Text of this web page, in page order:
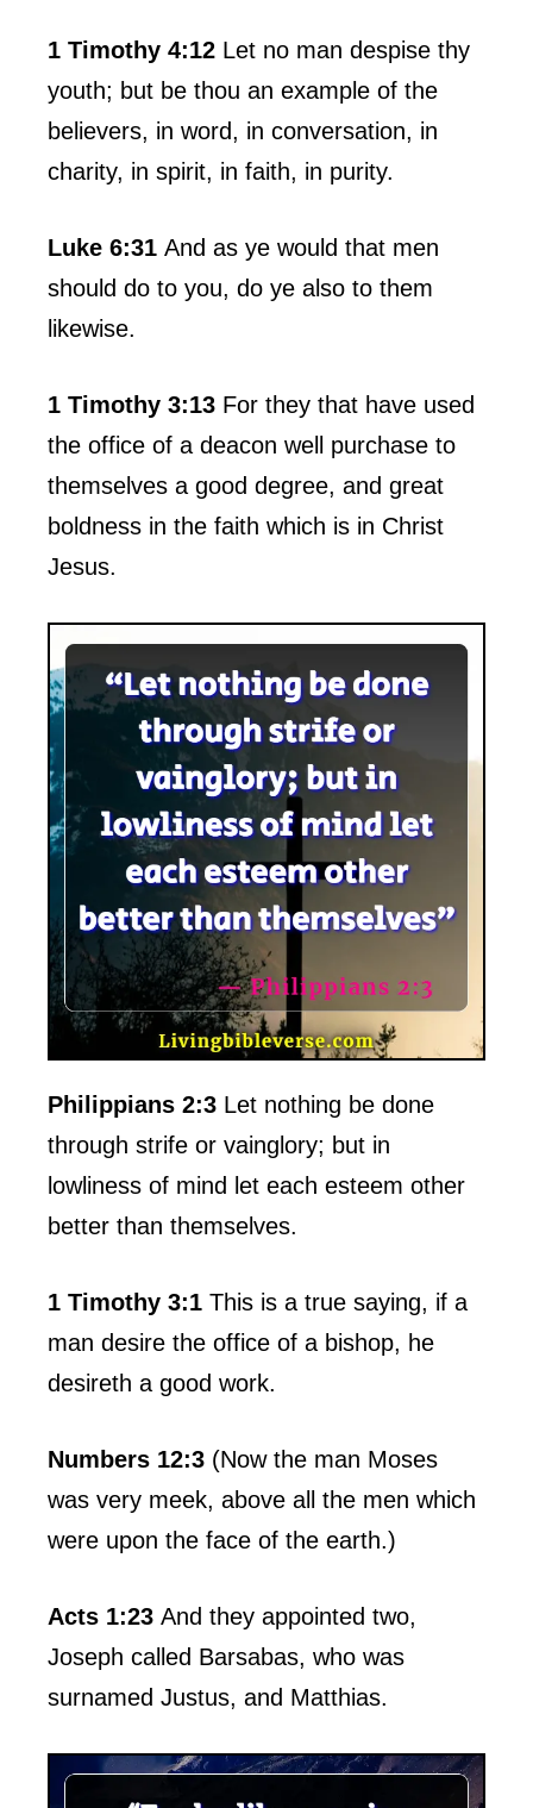
1 Timothy 4:12 Let no man despise thy
youth; but be thou an example of the
believers, in word, in conversation, in
charity, in spirit, in faith, in purity.
Luke 6:31 And as ye would that men
should do to you, do ye also to them
likewise.
1 Timothy 3:13 For they that have used
the office of a deacon well purchase to
themselves a good degree, and great
boldness in the faith which is in Christ
Jesus.
Philippians 2:3 Let nothing be done
through strife or vainglory; but in
lowliness of mind let each esteem other
better than themselves.
1 Timothy 3:1 This is a true saying, if a
man desire the office of a bishop, he
desireth a good work.
Numbers 12:3 (Now the man Moses
was very meek, above all the men which
were upon the face of the earth.)
Acts 1:23 And they appointed two,
Joseph called Barsabas, who was
surnamed Justus, and Matthias.